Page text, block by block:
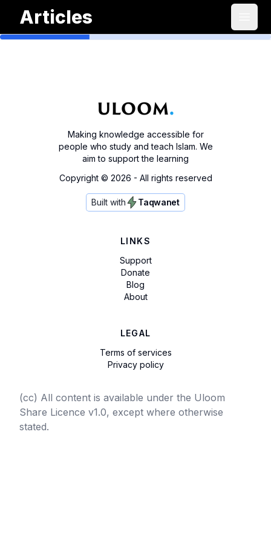
Articles
Making knowledge accessible for
people who study and teach Islam. We
aim to support the learning
Copyright © 2026 - All rights reserved
Built with Taqwanet
LINKS
Support
Donate
Blog
About
LEGAL
Terms of services
Privacy policy
(cc) All content is available under the Uloom
Share Licence v1.0, except where otherwise
stated.